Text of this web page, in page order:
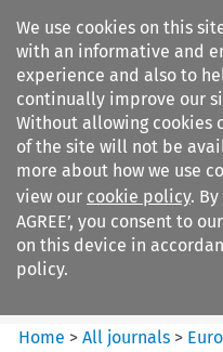
We use cookies on this
with an informative and
experience and also to
continually improve our
Without allowing cookies
of the site will not be
more about how we use
view our cookie policy. By
AGREE’, you consent to
on this device in
policy.
Search
European Review of
Law
Home >All journals >